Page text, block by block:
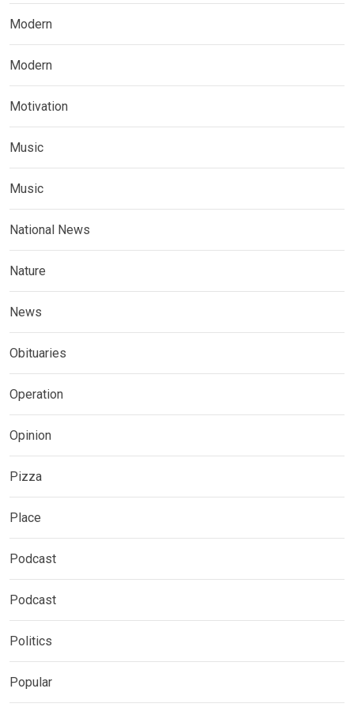
Modern
Modern
Motivation
Music
Music
National News
Nature
News
Obituaries
Operation
Opinion
Pizza
Place
Podcast
Podcast
Politics
Popular